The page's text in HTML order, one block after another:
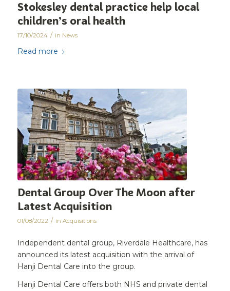
Stokesley dental practice help local
children’s oral health
17/10/2024 / in News
Read more
Dental Group Over The Moon after
Latest Acquisition
01/08/2022 / in Acquisitions
Independent dental group, Riverdale Healthcare, has
announced its latest acquisition with the arrival of
Hanji Dental Care into the group.
Hanji Dental Care offers both NHS and private dental